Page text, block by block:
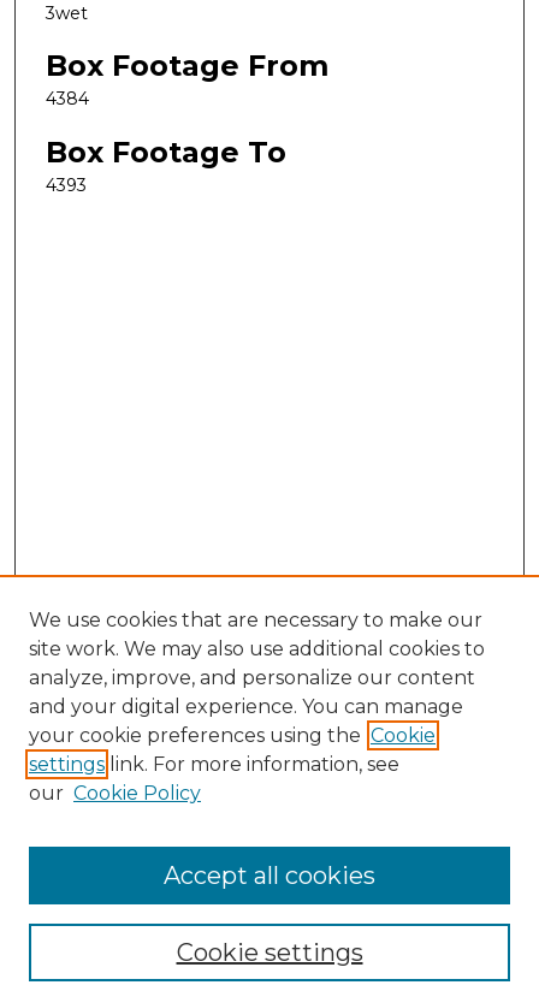
3wet
Box Footage From
4384
Box Footage To
4393
Search
Enter search terms:
Select context to search:
Advanced Search
We use cookies that are necessary to make our
site work. We may also use additional cookies to
analyze, improve, and personalize our content
and your digital experience. You can manage
your cookie preferences using the Cookie
settings link. For more information, see
our Cookie Policy
Cookie settings
Accept all cookies